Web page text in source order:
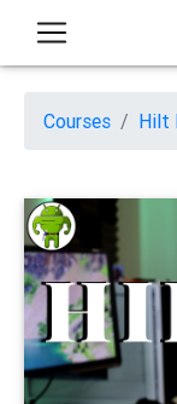
Courses Hilt